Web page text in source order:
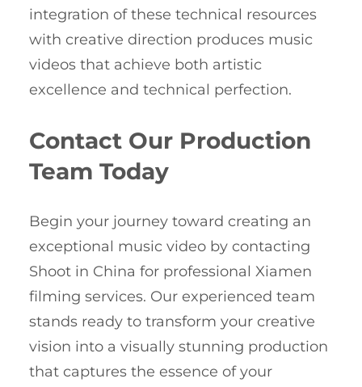
integration of these technical resources
with creative direction produces music
videos that achieve both artistic
excellence and technical perfection.
Contact Our Production
Team Today
Begin your journey toward creating an
exceptional music video by contacting
Shoot in China for professional Xiamen
filming services. Our experienced team
stands ready to transform your creative
vision into a visually stunning production
that captures the essence of your